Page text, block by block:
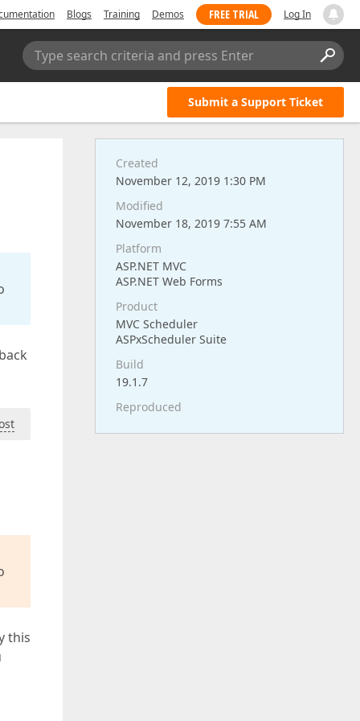
Blogs Training Demos FREE TRIAL Log In
Type search criteria and press Enter
Submit a Support Ticket
this
Created
November 12, 2019 1:30 PM
Modified
November 18, 2019 7:55 AM
Platform
ASP.NET MVC
ASP.NET Web Forms
Product
MVC Scheduler
ASPxScheduler Suite
Build
19.1.7
Reproduced